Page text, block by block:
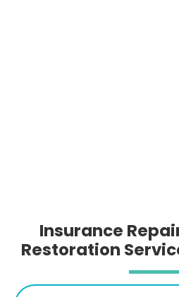
Insurance
Restoration